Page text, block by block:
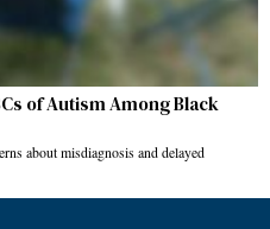
of Autism Among Black
about misdiagnosis and delayed